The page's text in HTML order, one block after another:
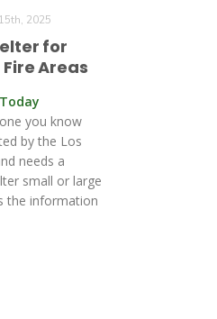
2025
for
Areas
you know
by the Los
needs a
small or large
the information